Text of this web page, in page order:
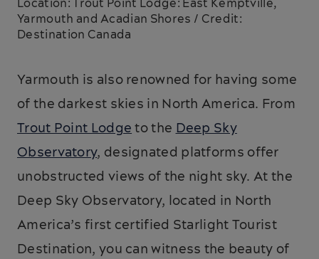
Location: Trout Point Lodge: East Kemptville,
Yarmouth and Acadian Shores / Credit:
Destination Canada
Yarmouth is also renowned for having some
of the darkest skies in North America. From
Trout Point Lodge to the Deep Sky
Observatory, designated platforms offer
unobstructed views of the night sky. At the
Deep Sky Observatory, located in North
America’s first certified Starlight Tourist
Destination, you can witness the beauty of